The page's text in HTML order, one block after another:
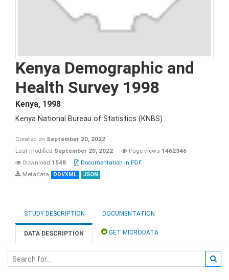
Kenya Demographic and
Health Survey 1998
Kenya, 1998
Kenya National Bureau of Statistics (KNBS)
Created on September 20, 2022
Last modified September 20, 2022 Page views 1462346
Download 1548
Documentation in PDF
Metadata
DDI/XML JSON
STUDY DESCRIPTION DOCUMENTATION
DATA DESCRIPTION GET MICRODATA